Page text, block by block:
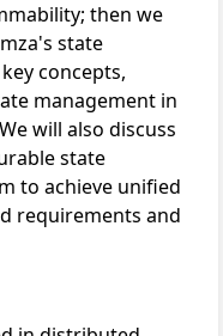
then we
state
concepts,
management in
will also discuss
state
to achieve unified
requirements and